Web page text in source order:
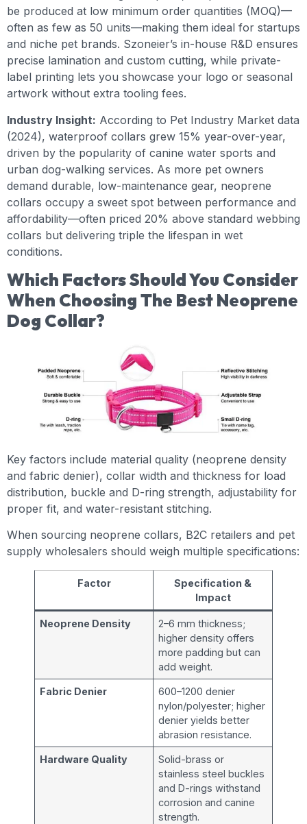
be produced at low minimum order quantities (MOQ)—
often as few as 50 units—making them ideal for startups
and niche pet brands. Szoneier’s in-house R&D ensures
precise lamination and custom cutting, while private-
label printing lets you showcase your logo or seasonal
artwork without extra tooling fees.
Industry Insight: According to Pet Industry Market data
(2024), waterproof collars grew 15% year-over-year,
driven by the popularity of canine water sports and
urban dog-walking services. As more pet owners
demand durable, low-maintenance gear, neoprene
collars occupy a sweet spot between performance and
affordability—often priced 20% above standard webbing
collars but delivering triple the lifespan in wet
conditions.
Which Factors Should You Consider
When Choosing The Best Neoprene
Dog Collar?
Key factors include material quality (neoprene density
and fabric denier), collar width and thickness for load
distribution, buckle and D-ring strength, adjustability for
proper fit, and water-resistant stitching.
When sourcing neoprene collars, B2C retailers and pet
supply wholesalers should weigh multiple specifications:
Factor
Specification &
Impact
Neoprene Density
2–6 mm thickness;
higher density offers
more padding but can
add weight.
Fabric Denier
600–1200 denier
nylon/polyester; higher
denier yields better
abrasion resistance.
Hardware Quality
Solid-brass or
stainless steel buckles
and D-rings withstand
corrosion and canine
strength.